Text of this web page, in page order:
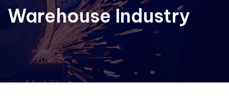
Warehouse Industry